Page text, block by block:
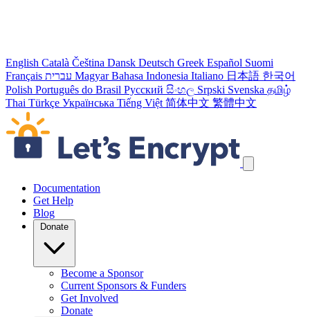
English Català Čeština Dansk Deutsch Greek Español Suomi
Français עברית Magyar Bahasa Indonesia Italiano 日本語 한국어
Polish Português do Brasil Русский සිංහල Srpski Svenska தமிழ்
Thai Türkçe Українська Tiếng Việt 简体中文 繁體中文
Skip navigation links
Documentation
Get Help
Blog
Donate
Become a Sponsor
Current Sponsors & Funders
Get Involved
Donate